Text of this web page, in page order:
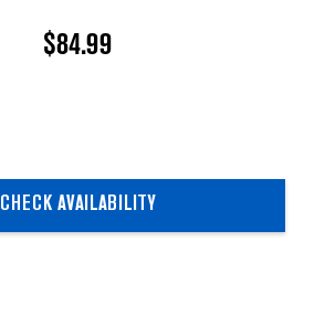
$84.99
CHECK AVAILABILITY